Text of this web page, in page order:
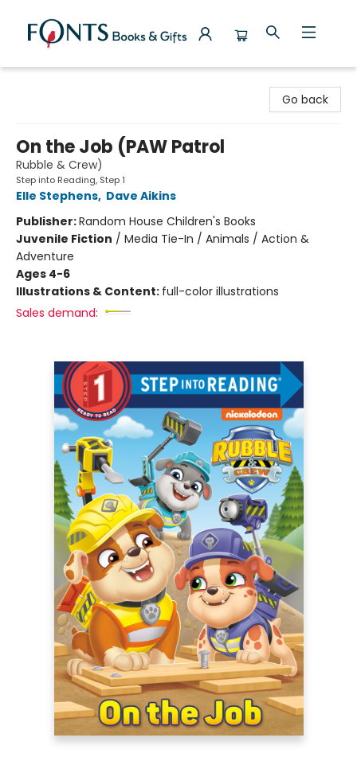
Go back
On the Job (PAW Patrol
Rubble & Crew)
Step into Reading, Step 1
Elle Stephens, Dave Aikins
Publisher:Random House Children's Books
Juvenile Fiction / Media Tie-In / Animals / Action &
Adventure
Ages 4-6
Illustrations & Content: full-color illustrations
Sales demand: